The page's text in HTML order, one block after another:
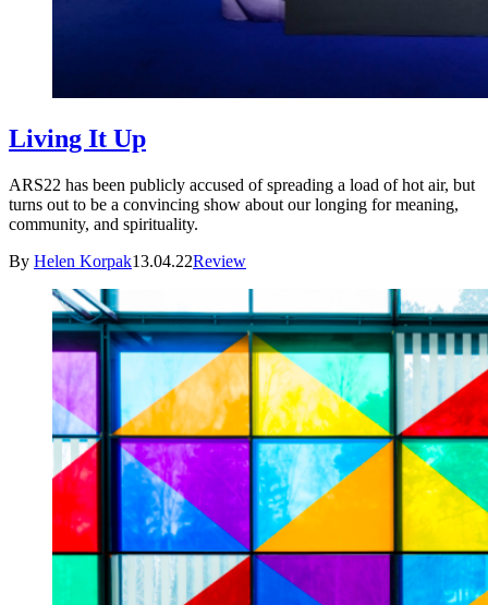
Living It Up
ARS22 has been publicly accused of spreading a load of hot air, but
turns out to be a convincing show about our longing for meaning,
community, and spirituality.
By Helen Korpak13.04.22Review